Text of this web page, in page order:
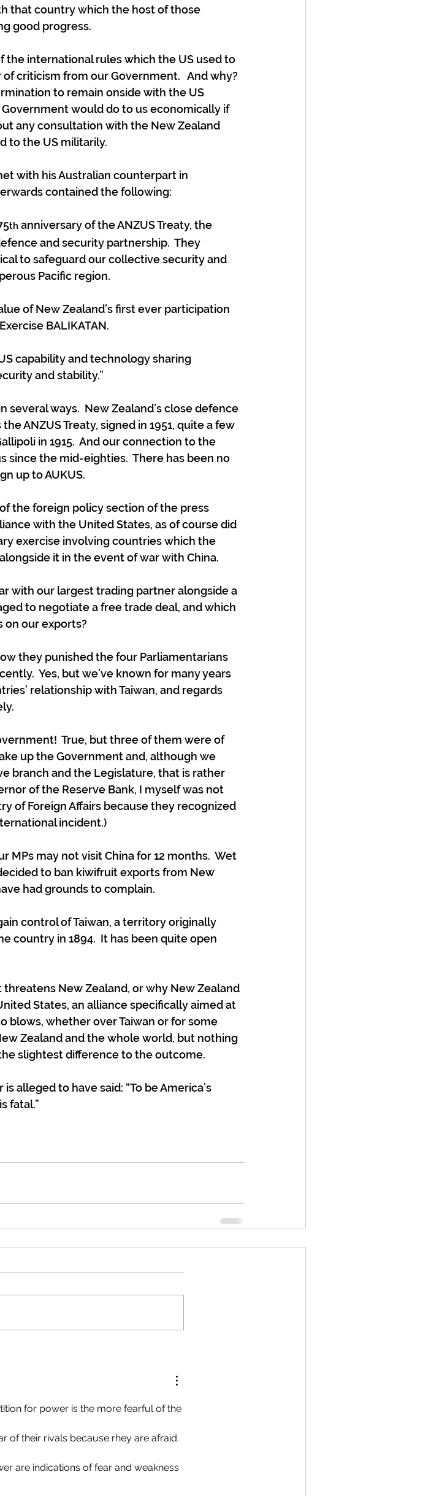
that country which the host of those
good progress.
the international rules which the US used to
criticism from our Government.   And why?
to remain onside with the US
would do to us economically if
any consultation with the New Zealand
to the US militarily.
with his Australian counterpart in
contained the following:
th anniversary of the ANZUS Treaty, the
and security partnership.  They
to safeguard our collective security and
Pacific region.
of New Zealand’s first ever participation
BALIKATAN.
capability and technology sharing
and stability.”
ways.  New Zealand’s close defence
ANZUS Treaty, signed in 1951, quite a few
in 1915.  And our connection to the
since the mid-eighties.  There has been no
up to AUKUS.
the foreign policy section of the press
with the United States, as of course did
exercise involving countries which the
it in the event of war with China.
with our largest trading partner alongside a
to negotiate a free trade deal, and which
on our exports?
they punished the four Parliamentarians
Yes, but we’ve known for many years
relationship with Taiwan, and regards
True, but three of them were of
up the Government and, although we
branch and the Legislature, that is rather
of the Reserve Bank, I myself was not
of Foreign Affairs because they recognized
incident.)
MPs may not visit China for 12 months.  Wet
to ban kiwifruit exports from New
had grounds to complain.
control of Taiwan, a territory originally
country in 1894.  It has been quite open
New Zealand, or why New Zealand
States, an alliance specifically aimed at
blows, whether over Taiwan or for some
Zealand and the whole world, but nothing
slightest difference to the outcome.
alleged to have said: “To be America’s
fatal.”
for power is the more fearful of the
of their rivals because rhey are afraid.
are indications of fear and weakness